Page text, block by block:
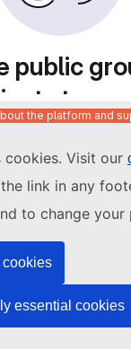
cookies. Visit our
link in any
to change your
essential cookies
public
to
to
the platform and